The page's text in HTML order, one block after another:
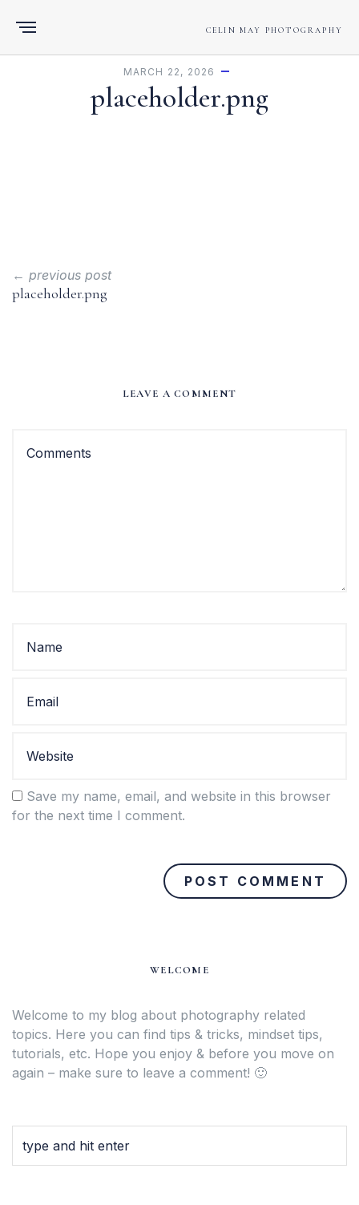
CELIN MAY PHOTOGRAPHY
MARCH 22, 2026
placeholder.png
← previous post
placeholder.png
LEAVE A COMMENT
Save my name, email, and website in this browser
for the next time I comment.
WELCOME
Welcome to my blog about photography related
topics. Here you can find tips & tricks, mindset tips,
tutorials, etc. Hope you enjoy & before you move on
again – make sure to leave a comment! 🙂